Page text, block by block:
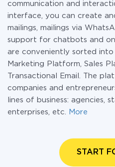
communication and
interface, you can create
mailings, mailings via
support for chatbots and
are conveniently sorted into
Marketing Platform, Sales
Transactional Email. The
companies and
lines of business: agencies,
enterprises, etc.
More
START